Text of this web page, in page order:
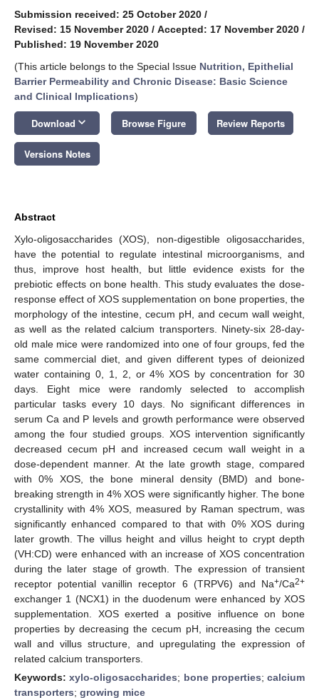
Submission received: 25 October 2020 /
Revised: 15 November 2020 / Accepted: 17 November 2020 /
Published: 19 November 2020
(This article belongs to the Special Issue Nutrition, Epithelial
Barrier Permeability and Chronic Disease: Basic Science
and Clinical Implications)
Download keyboard_arrow_down Browse Figure Review Reports
Versions Notes
Abstract
Xylo-oligosaccharides (XOS), non-digestible oligosaccharides,
have the potential to regulate intestinal microorganisms, and
thus, improve host health, but little evidence exists for the
prebiotic effects on bone health. This study evaluates the dose-
response effect of XOS supplementation on bone properties, the
morphology of the intestine, cecum pH, and cecum wall weight,
as well as the related calcium transporters. Ninety-six 28-day-
old male mice were randomized into one of four groups, fed the
same commercial diet, and given different types of deionized
water containing 0, 1, 2, or 4% XOS by concentration for 30
days. Eight mice were randomly selected to accomplish
particular tasks every 10 days. No significant differences in
serum Ca and P levels and growth performance were observed
among the four studied groups. XOS intervention significantly
decreased cecum pH and increased cecum wall weight in a
dose-dependent manner. At the late growth stage, compared
with 0% XOS, the bone mineral density (BMD) and bone-
breaking strength in 4% XOS were significantly higher. The bone
crystallinity with 4% XOS, measured by Raman spectrum, was
significantly enhanced compared to that with 0% XOS during
later growth. The villus height and villus height to crypt depth
(VH:CD) were enhanced with an increase of XOS concentration
during the later stage of growth. The expression of transient
receptor potential vanillin receptor 6 (TRPV6) and Na+/Ca2+
exchanger 1 (NCX1) in the duodenum were enhanced by XOS
supplementation. XOS exerted a positive influence on bone
properties by decreasing the cecum pH, increasing the cecum
wall and villus structure, and upregulating the expression of
related calcium transporters.
Keywords:xylo-oligosaccharides; bone properties; calcium
transporters; growing mice